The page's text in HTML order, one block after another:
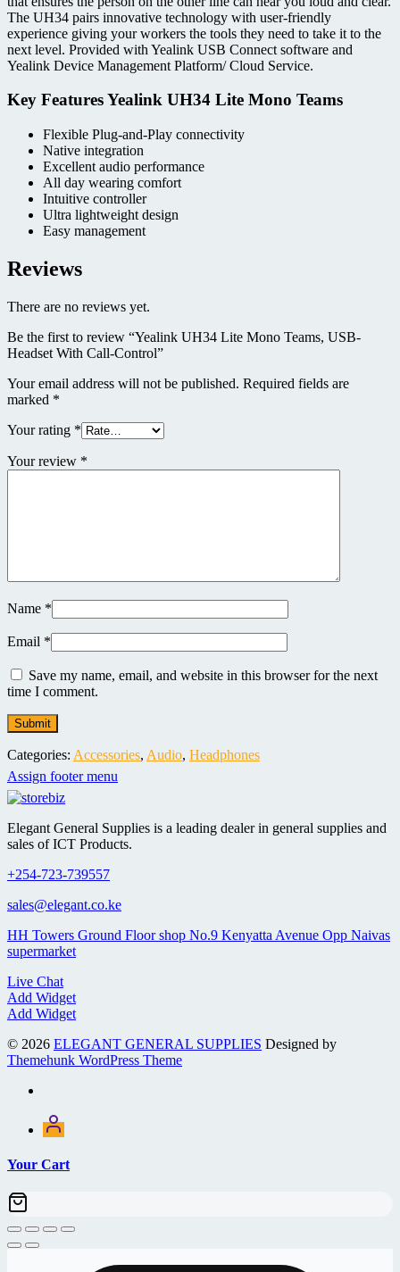
The UH34 pairs innovative technology with user-friendly
experience giving your workers the tools they need to take it to the
next level. Provided with Yealink USB Connect software and
Yealink Device Management Platform/ Cloud Service.
Key Features Yealink UH34 Lite Mono Teams
Flexible Plug-and-Play connectivity
Native integration
Excellent audio performance
All day wearing comfort
Intuitive controller
Ultra lightweight design
Easy management
Reviews
There are no reviews yet.
Be the first to review “Yealink UH34 Lite Mono Teams, USB-
Headset With Call-Control”
Your email address will not be published. Required fields are
marked *
Your rating *
Your review *
Name *
Email *
Save my name, email, and website in this browser for the next
time I comment.
Categories: Accessories, Audio, Headphones
Assign footer menu
Elegant General Supplies is a leading dealer in general supplies and
sales of ICT Products.
+254-723-739557
sales@elegant.co.ke
HH Towers Ground Floor shop No.9 Kenyatta Avenue Opp Naivas
supermarket
Live Chat
Add Widget
Add Widget
© 2026 ELEGANT GENERAL SUPPLIES Designed by
Themehunk WordPress Theme
Your Cart